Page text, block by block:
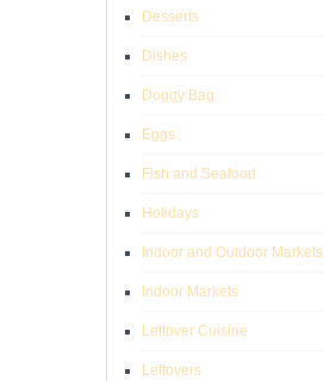
Desserts
Dishes
Doggy Bag
Eggs
Fish and Seafood
Holidays
Indoor and Outdoor Markets
Indoor Markets
Leftover Cuisine
Leftovers